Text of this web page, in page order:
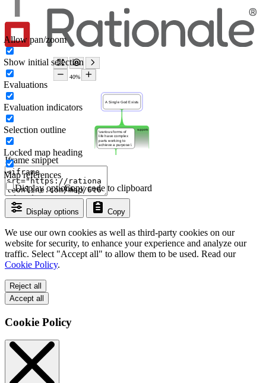
Iframe snippet
Display options Copy
Copy code to clipboard
Display options
Allow pan/zoom
Show initial selection
Evaluations
Evaluation indicators
Selection outline
Locked map heading
Map references
We use our own cookies as well as third-party cookies on our
website for security, to enhance your experience and analyze our
traffic. Select "Accept all" to allow them to be used. Read our
Cookie Policy.
Reject all
Accept all
Cookie Policy